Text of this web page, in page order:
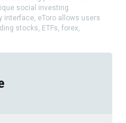
social investing
interface, eToro allows users
stocks, ETFs, forex,